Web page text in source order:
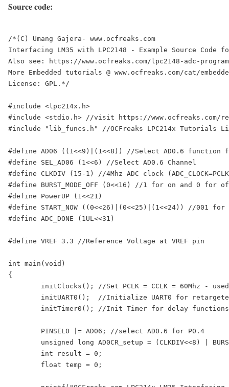
Source code:
/*(C) Umang Gajera- www.ocfreaks.com
Interfacing LM35 with LPC2148 - Example Source Code
Also see: https://www.ocfreaks.com/lpc2148-adc-
More Embedded tutorials @ www.ocfreaks.com/cat/
License: GPL.*/
#include <lpc214x.h>
#include <stdio.h> //visit https://
#include "lib_funcs.h" //OCFreaks LPC214x Tutorials
#define AD06 ((1<<9)|(1<<8)) //Select AD0.6 function
#define SEL_AD06 (1<<6) //Select AD0.6 Channel
#define CLKDIV (15-1) //4Mhz ADC clock
#define BURST_MODE_OFF (0<<16) //1 for on and 0 for
#define PowerUP (1<<21)
#define START_NOW ((0<<26)|(0<<25)|(1<<24)) //001
#define ADC_DONE (1UL<<31)
#define VREF 3.3 //Reference Voltage at VREF pin
int main(void)
{